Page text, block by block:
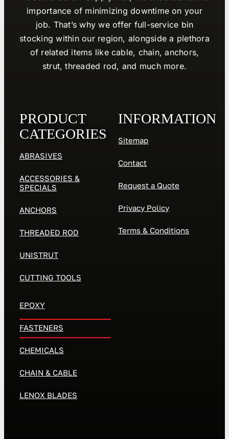
importance of minimizing downtime on your
job. That’s why we offer full-service bin
stocking within our region, alongside a plethora
of related items like cable, chain, anchors,
strut, threaded rod, and much more.
PRODUCT
CATEGORIES
ABRASIVES
ACCESSORIES &
SPECIALS
ANCHORS
THREADED ROD
UNISTRUT
CUTTING TOOLS
EPOXY
FASTENERS
CHEMICALS
CHAIN & CABLE
LENOX BLADES
INFORMATION
Sitemap
Contact
Request a Quote
Privacy Policy
Terms & Conditions